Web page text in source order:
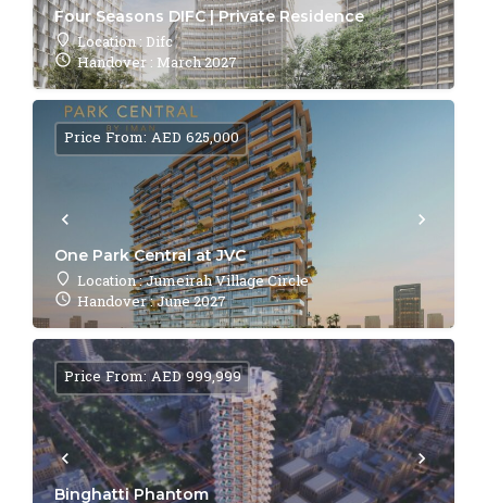
Four Seasons DIFC | Private Residence
Location : Difc
Handover : March 2027
One Park Central at JVC
Location : Jumeirah Village Circle
Handover : June 2027
Price From: AED 625,000
Binghatti Phantom
Price From: AED 999,999